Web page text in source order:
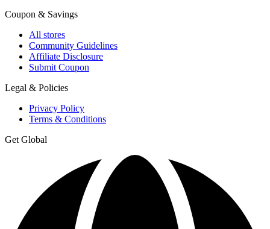
Coupon & Savings
All stores
Community Guidelines
Affiliate Disclosure
Submit Coupon
Legal & Policies
Privacy Policy
Terms & Conditions
Get Global